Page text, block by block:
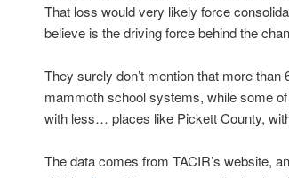
That loss would very likely force
believe is the driving force behind the
They surely don’t mention that more
mammoth school systems, while some
with less… places like Pickett County,
The data comes from TACIR’s website,